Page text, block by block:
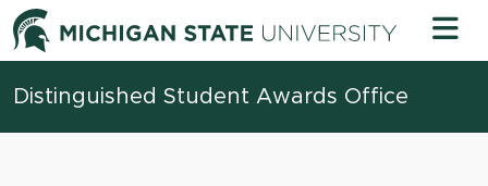
Skip to content Michigan
Distinguished Student Awards Office